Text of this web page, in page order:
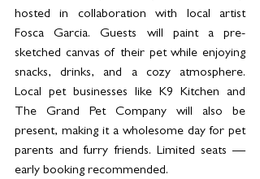
hosted in collaboration with local artist
Fosca Garcia. Guests will paint a pre-
sketched canvas of their pet while enjoying
snacks, drinks, and a cozy atmosphere.
Local pet businesses like K9 Kitchen and
The Grand Pet Company will also be
present, making it a wholesome day for pet
parents and furry friends. Limited seats —
early booking recommended.